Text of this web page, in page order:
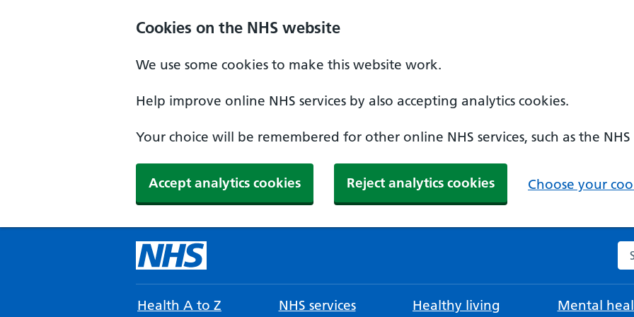
Cookies on the NHS website
We use some cookies to make this website work.
Help improve online NHS services by also accepting analytics cookies.
Your choice will be remembered for other online NHS services, such as the
Accept analytics cookies Reject analytics cookies Choose your
Health A to Z NHS services Healthy living Mental